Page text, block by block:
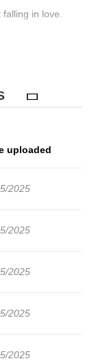
in love.
best possible
uploaded
2025
2025
2025
2025
2025